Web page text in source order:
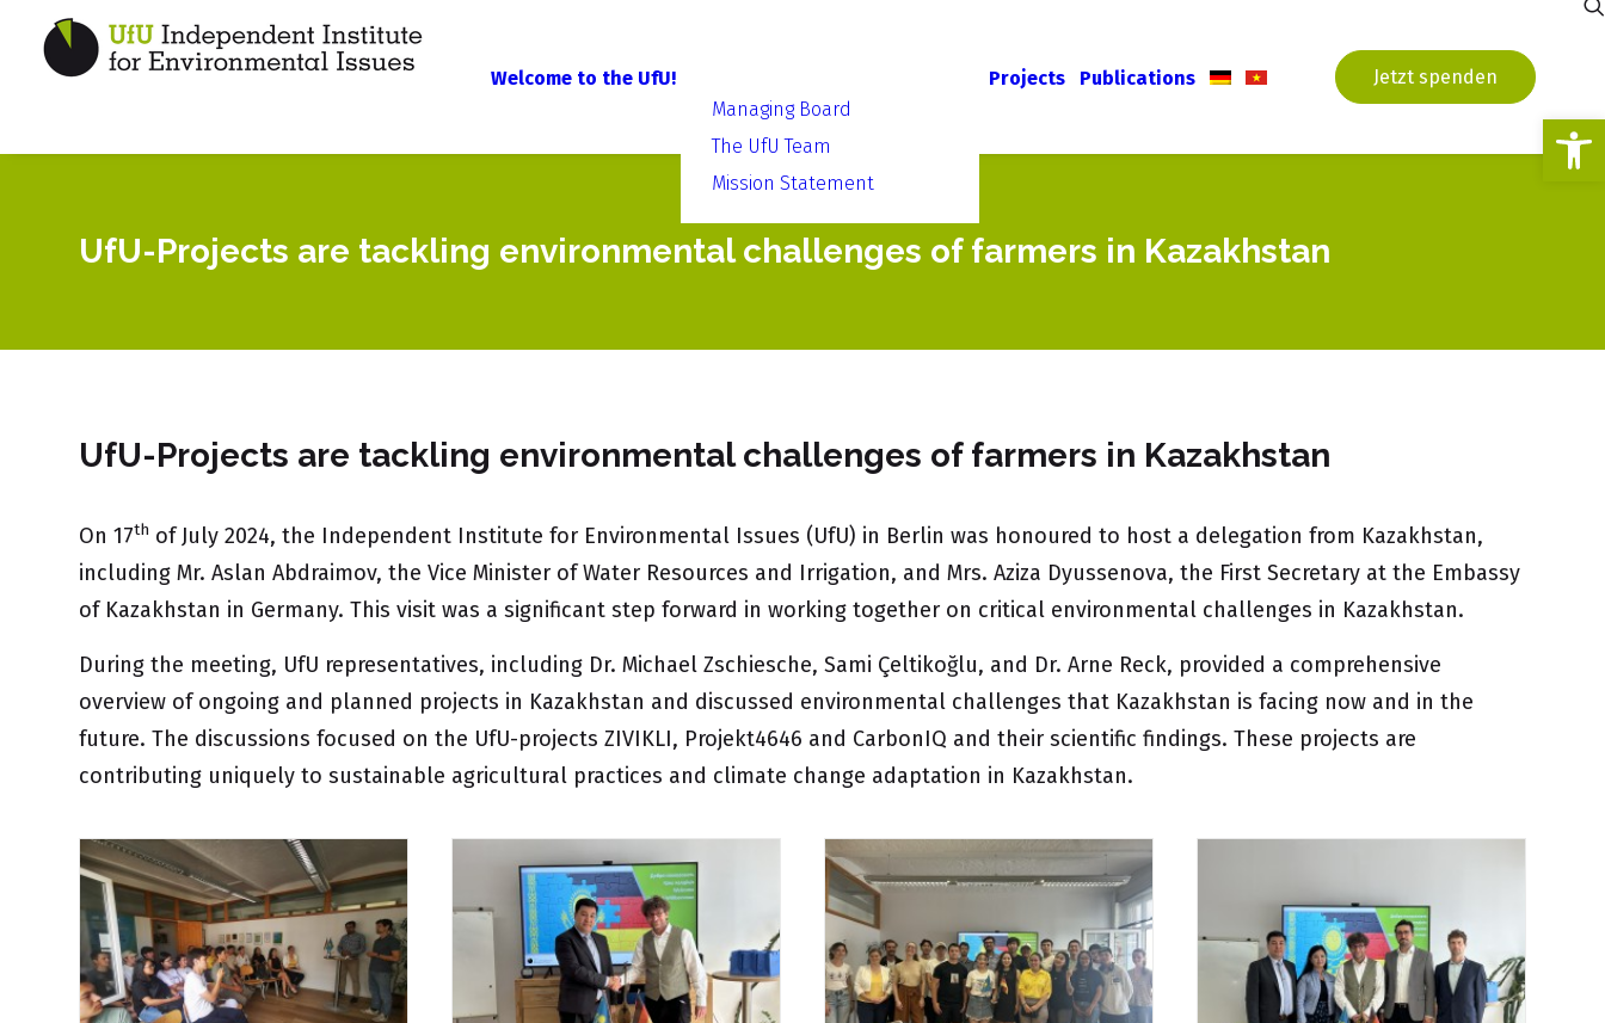
Welcome to the UfU!
Managing Board
The UfU Team
Mission Statement
Projects Publications Jetzt spenden
UfU-Projects are tackling environmental challenges of farmers in Kazakhstan
UfU-Projects are tackling environmental challenges of farmers in Kazakhstan
On 17th of July 2024, the Independent Institute for Environmental Issues (UfU) in Berlin was honoured to host a delegation from Kazakhstan,
including Mr. Aslan Abdraimov, the Vice Minister of Water Resources and Irrigation, and Mrs. Aziza Dyussenova, the First Secretary at the Embassy
of Kazakhstan in Germany. This visit was a significant step forward in working together on critical environmental challenges in Kazakhstan.
During the meeting, UfU representatives, including Dr. Michael Zschiesche, Sami Çeltikoğlu, and Dr. Arne Reck, provided a comprehensive
overview of ongoing and planned projects in Kazakhstan and discussed environmental challenges that Kazakhstan is facing now and in the
future. The discussions focused on the UfU-projects ZIVIKLI, Projekt4646 and CarbonIQ and their scientific findings. These projects are
contributing uniquely to sustainable agricultural practices and climate change adaptation in Kazakhstan.